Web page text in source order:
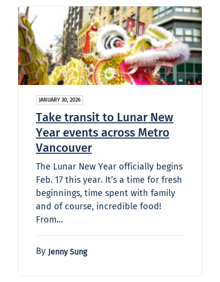
JANUARY 30, 2026
Take transit to Lunar New
Year events across Metro
Vancouver
The Lunar New Year officially begins
Feb. 17 this year. It’s a time for fresh
beginnings, time spent with family
and of course, incredible food!
From…
By Jenny Sung